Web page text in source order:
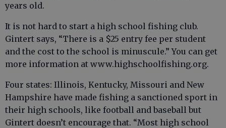
years old.
It is not hard to start a high school fishing club.
Gintert says, “There is a $25 entry fee per student
and the cost to the school is minuscule.” You can get
more information at www.highschoolfishing.org.
Four states: Illinois, Kentucky, Missouri and New
Hampshire have made fishing a sanctioned sport in
their high schools, like football and baseball but
Gintert doesn’t encourage that. “Most high school